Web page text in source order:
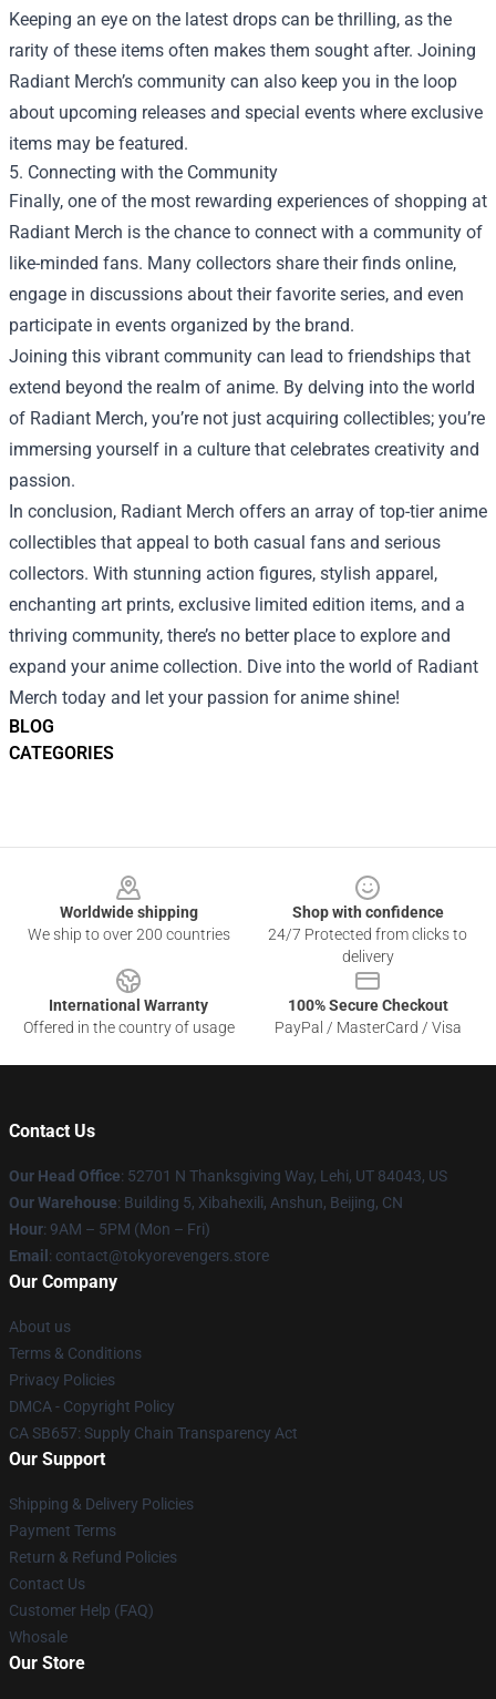
BLOG
CATEGORIES
Keeping an eye on the latest drops can be thrilling, as the
rarity of these items often makes them sought after. Joining
Radiant Merch’s community can also keep you in the loop
about upcoming releases and special events where exclusive
items may be featured.
5. Connecting with the Community
Finally, one of the most rewarding experiences of shopping at
Radiant Merch is the chance to connect with a community of
like-minded fans. Many collectors share their finds online,
engage in discussions about their favorite series, and even
participate in events organized by the brand.
Joining this vibrant community can lead to friendships that
extend beyond the realm of anime. By delving into the world
of Radiant Merch, you’re not just acquiring collectibles; you’re
immersing yourself in a culture that celebrates creativity and
passion.
In conclusion, Radiant Merch offers an array of top-tier anime
collectibles that appeal to both casual fans and serious
collectors. With stunning action figures, stylish apparel,
enchanting art prints, exclusive limited edition items, and a
thriving community, there’s no better place to explore and
expand your anime collection. Dive into the world of Radiant
Merch today and let your passion for anime shine!
Worldwide shipping
We ship to over 200 countries
Shop with confidence
24/7 Protected from clicks to
delivery
International Warranty
Offered in the country of usage
100% Secure Checkout
PayPal / MasterCard / Visa
Contact Us
Our Head Office: 52701 N Thanksgiving Way, Lehi, UT 84043, US
Our Warehouse: Building 5, Xibahexili, Anshun, Beijing, CN
Hour: 9AM – 5PM (Mon – Fri)
Email : contact@tokyorevengers.store
Our Company
About us
Terms & Conditions
Privacy Policies
DMCA - Copyright Policy
CA SB657: Supply Chain Transparency Act
Our Support
Shipping & Delivery Policies
Payment Terms
Return & Refund Policies
Contact Us
Customer Help (FAQ)
Whosale
Our Store